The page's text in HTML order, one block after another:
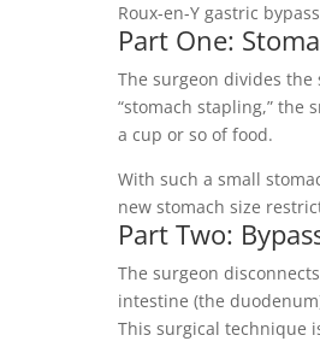
Roux-en-Y gastric
Part One:
The surgeon divides
“stomach stapling,” the
a cup or so of food.
With such a small
new stomach size
Part Two:
The surgeon
intestine (the
This surgical technique